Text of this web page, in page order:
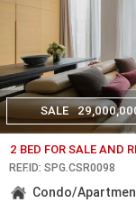
SALE
2 BED FOR SALE AND
REF.ID: SPG.CSR0098
Condo/